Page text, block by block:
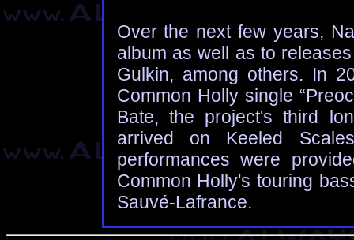
Over the next few years,
album as well as to
Gulkin, among others. In
Common Holly single
Bate, the project's third
arrived on Keeled
performances were
Common Holly's touring
Sauvé-Lafrance.